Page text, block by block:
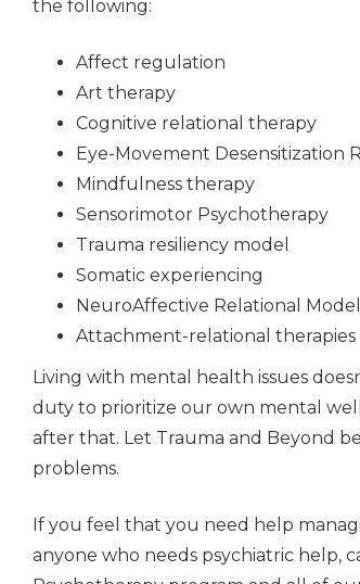
the following:
Affect regulation
Art therapy
Cognitive relational therapy
Eye-Movement Desensitization
Mindfulness therapy
Sensorimotor Psychotherapy
Trauma resiliency model
Somatic experiencing
NeuroAffective Relational Model
Attachment-relational therapies
Living with mental health issues
duty to prioritize our own mental
after that. Let Trauma and Beyond
problems.
If you feel that you need help
anyone who needs psychiatric help,